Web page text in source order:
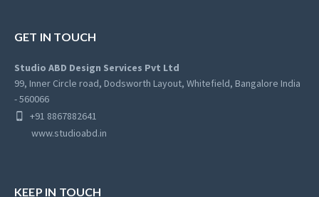
GET IN TOUCH
Studio ABD Design Services Pvt Ltd
99, Inner Circle road, Dodsworth Layout, Whitefield, Bangalore India
- 560066
+91 8867882641
www.studioabd.in
KEEP IN TOUCH